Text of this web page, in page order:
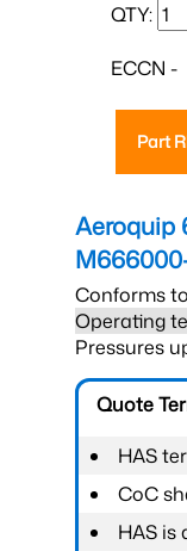
QTY:
ECCN -
Part
Aeroquip
Conforms
Operating
Pressures
Quote
HAS
CoC
HAS is